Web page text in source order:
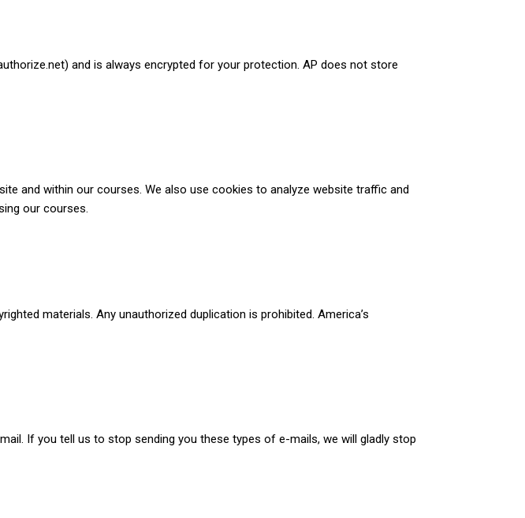
and is always encrypted for your protection. AP does not store
and within our courses. We also use cookies to analyze website traffic and
our courses.
materials. Any unauthorized duplication is prohibited. America’s
If you tell us to stop sending you these types of e-mails, we will gladly stop